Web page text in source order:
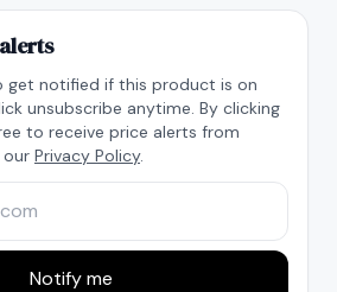
get notified if this product is on
unsubscribe anytime. By clicking
to receive price alerts from
our Privacy Policy.
Notify me